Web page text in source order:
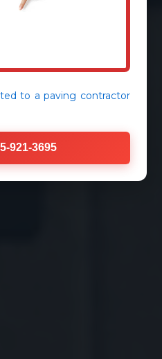
to apaving contractor
921-3695